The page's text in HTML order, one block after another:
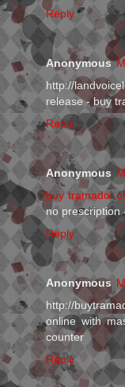
Reply
Anonymous
http://
release - buy
Reply
Anonymous
buy tramadol
no prescription
Reply
Anonymous
http://
online with
counter
Reply